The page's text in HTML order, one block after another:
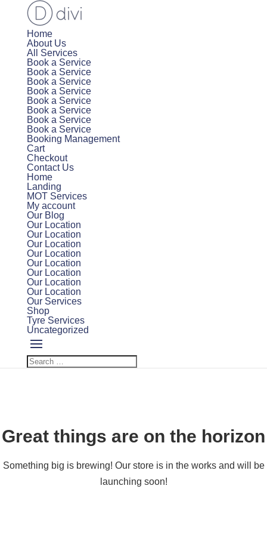
Home
About Us
All Services
Book a Service
Book a Service
Book a Service
Book a Service
Book a Service
Book a Service
Book a Service
Book a Service
Booking Management
Cart
Checkout
Contact Us
Home
Landing
MOT Services
My account
Our Blog
Our Location
Our Location
Our Location
Our Location
Our Location
Our Location
Our Location
Our Location
Our Services
Shop
Tyre Services
Uncategorized
Great things are on the horizon
Something big is brewing! Our store is in the works and will be
launching soon!